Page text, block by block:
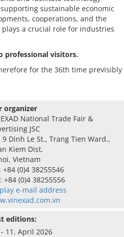
sustainable economic
cooperations, and the
plays a crucial role for industries
professional visitors.
for the 36th time previsibly
organizer
National Trade Fair &
JSC
9 Dinh Le St., Trang Tien Ward.,
Kiem Dist.
Vietnam
+84 (0)4 38255546
+84 (0)4 38255556
e-mail address
editions:
11. April 2026